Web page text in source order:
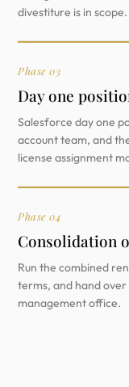
divestiture is in scope.
Phase 03
Day one
Salesforce day one
account team, and
license assignment
Phase 04
Consolidation
Run the combined
terms, and hand
management office.